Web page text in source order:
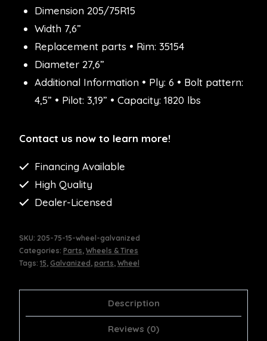
Dimension 205/75R15
Width 7,6”
Replacement parts • Rim: 35154
Diameter 27,6”
Additional Information • Ply: 6 • Bolt pattern:
4,5” • Pilot: 3,19” • Capacity: 1820 lbs
Contact us now to learn more!
Financing Available
High Quality
Dealer-Licensed
SKU: 205-75-15-wheel-galvanized
Categories: Parts, Wheels & Tires
Tags: 15, Galvanized , parts, Wheel
Description
Reviews (0)